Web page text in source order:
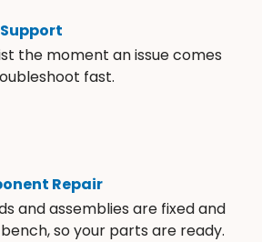
the moment an issue comes
fast.
Repair
and assemblies are fixed and
so your parts are ready.